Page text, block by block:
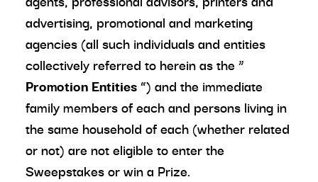
advertising, promotional and marketing
agencies (all such individuals and entities
collectively referred to herein as the “
Promotion Entities”) and the immediate
family members of each and persons living in
the same household of each (whether related
or not) are not eligible to enter the
Sweepstakes or win a Prize.